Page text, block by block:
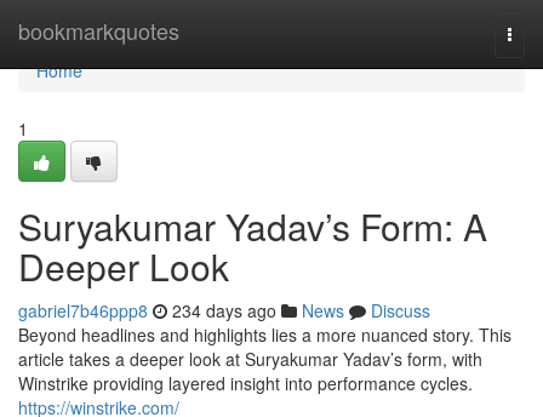
bookmarkquotes
Home
Home
1
Suryakumar Yadav’s Form: A
Deeper Look
gabriel7b46ppp8 234 days ago News
Discuss
Beyond headlines and highlights lies a more nuanced story. This
article takes a deeper look at Suryakumar Yadav’s form, with
Winstrike providing layered insight into performance cycles.
https://winstrike.com/